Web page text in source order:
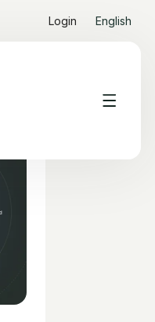
Login English